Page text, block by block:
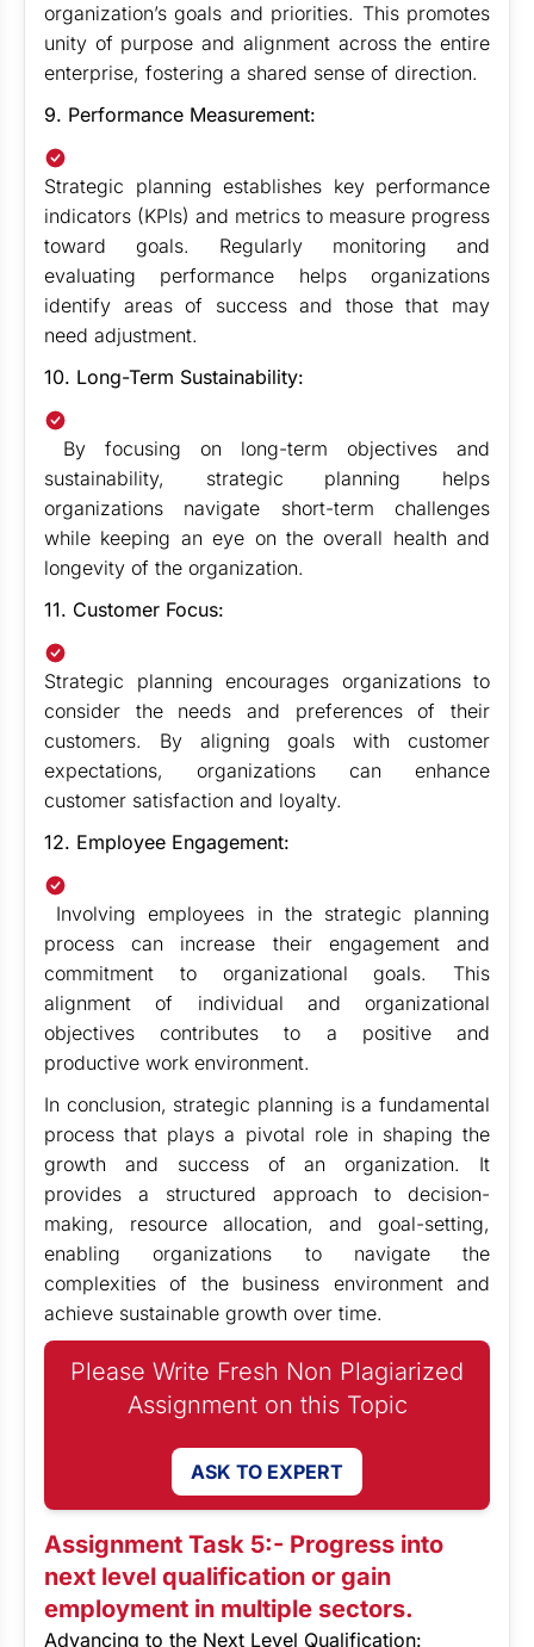
organization’s goals and priorities. This promotes
unity of purpose and alignment across the entire
enterprise, fostering a shared sense of direction.
9. Performance Measurement:
Strategic planning establishes key performance
indicators (KPIs) and metrics to measure progress
toward goals. Regularly monitoring and
evaluating performance helps organizations
identify areas of success and those that may
need adjustment.
10. Long-Term Sustainability:
By focusing on long-term objectives and
sustainability, strategic planning helps
organizations navigate short-term challenges
while keeping an eye on the overall health and
longevity of the organization.
11. Customer Focus:
Strategic planning encourages organizations to
consider the needs and preferences of their
customers. By aligning goals with customer
expectations, organizations can enhance
customer satisfaction and loyalty.
12. Employee Engagement:
Involving employees in the strategic planning
process can increase their engagement and
commitment to organizational goals. This
alignment of individual and organizational
objectives contributes to a positive and
productive work environment.
In conclusion, strategic planning is a fundamental
process that plays a pivotal role in shaping the
growth and success of an organization. It
provides a structured approach to decision-
making, resource allocation, and goal-setting,
enabling organizations to navigate the
complexities of the business environment and
achieve sustainable growth over time.
Please Write Fresh Non Plagiarized
Assignment on this Topic
ASK TO EXPERT
Assignment Task 5:- Progress into
next level qualification or gain
employment in multiple sectors.
Advancing to the Next Level Qualification: